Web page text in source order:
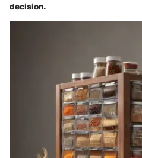
decision.